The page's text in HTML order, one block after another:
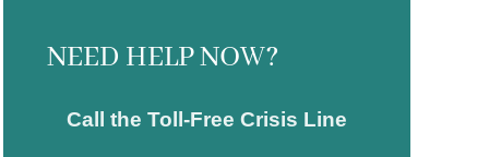
NEED HELP NOW?
Call the Toll-Free Crisis Line